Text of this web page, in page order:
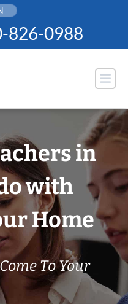
826-0988
in
with
Home
To Your